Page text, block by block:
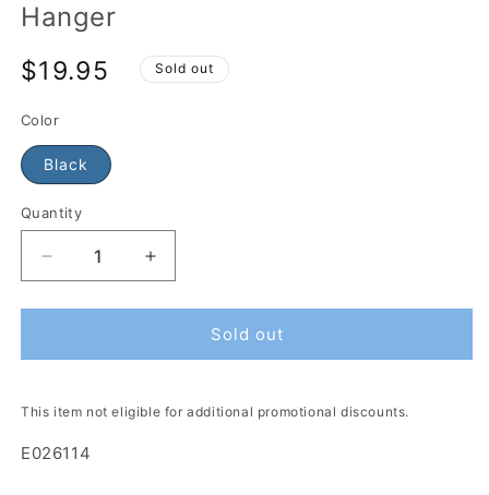
Hanger
$19.95 Sold out
Color
Black
Quantity
Sold out
This item not eligible for additional promotional discounts.
E026114